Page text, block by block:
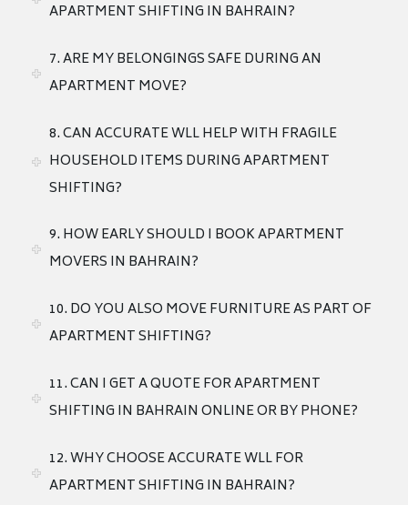
APARTMENT SHIFTING IN BAHRAIN?
7. ARE MY BELONGINGS SAFE DURING AN
APARTMENT MOVE?
8. CAN ACCURATE WLL HELP WITH FRAGILE
HOUSEHOLD ITEMS DURING APARTMENT
SHIFTING?
9. HOW EARLY SHOULD I BOOK APARTMENT
MOVERS IN BAHRAIN?
10. DO YOU ALSO MOVE FURNITURE AS PART OF
APARTMENT SHIFTING?
11. CAN I GET A QUOTE FOR APARTMENT
SHIFTING IN BAHRAIN ONLINE OR BY PHONE?
12. WHY CHOOSE ACCURATE WLL FOR
APARTMENT SHIFTING IN BAHRAIN?